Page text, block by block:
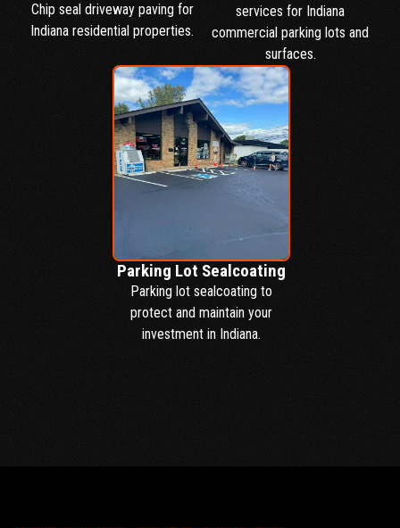
Chip seal driveway paving for
Indiana residential properties.
services for Indiana
commercial parking lots and
surfaces.
Parking Lot Sealcoating
Parking lot sealcoating to
protect and maintain your
investment in Indiana.